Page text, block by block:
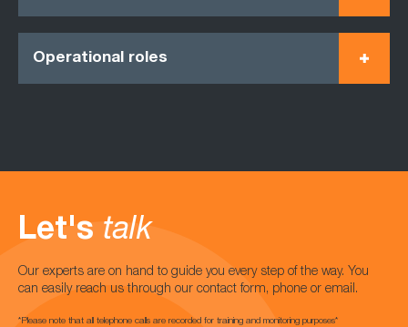
Operational roles
Let's talk
Our experts are on hand to guide you every step of the way. You
can easily reach us through our contact form, phone or email.
*Please note that all telephone calls are recorded for training and monitoring purposes*